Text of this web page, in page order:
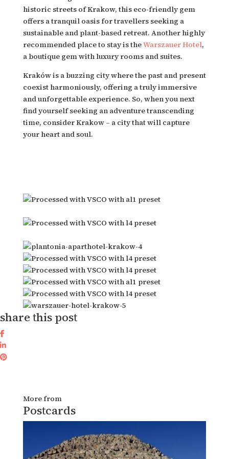
historic streets of Krakow, this eco-friendly gem
offers a tranquil oasis for travellers seeking a
sustainable and plant-based retreat. Another highly
recommended place to stay is the Warszauer Hotel,
a boutique gem with luxury rooms and suites.
Kraków is a buzzing city where the past and present
coexist harmoniously, offering a truly immersive
and unforgettable experience. So, when you next
find yourself seeking an adventure transcending
time, consider Krakow – a city that will capture
your heart and soul.
share this post
More from
Postcards